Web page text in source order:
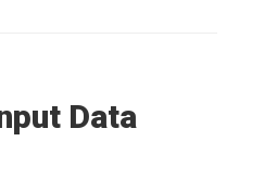
Data